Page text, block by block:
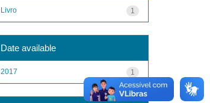
1
Livro
Date available
1
2017